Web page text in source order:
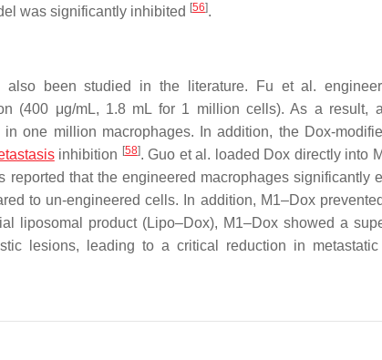
was significantly inhibited [56].
been studied in the literature. Fu et al.
(400 μg/mL, 1.8 mL for 1 million cells). As a result,
one million macrophages. In addition, the Dox-
inhibition [58]. Guo et al. loaded Dox directly into
that the engineered macrophages significantly
to un-engineered cells. In addition, M1–Dox
liposomal product (Lipo–Dox), M1–Dox showed a
lesions, leading to a critical reduction in